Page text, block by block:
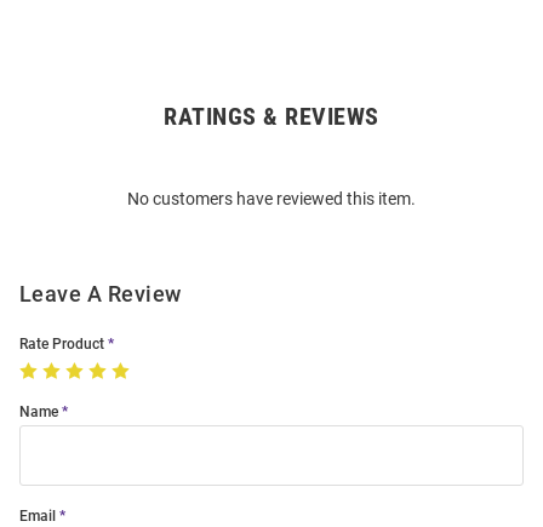
RATINGS & REVIEWS
No customers have reviewed this item.
Leave A Review
Rate Product
Name
Email